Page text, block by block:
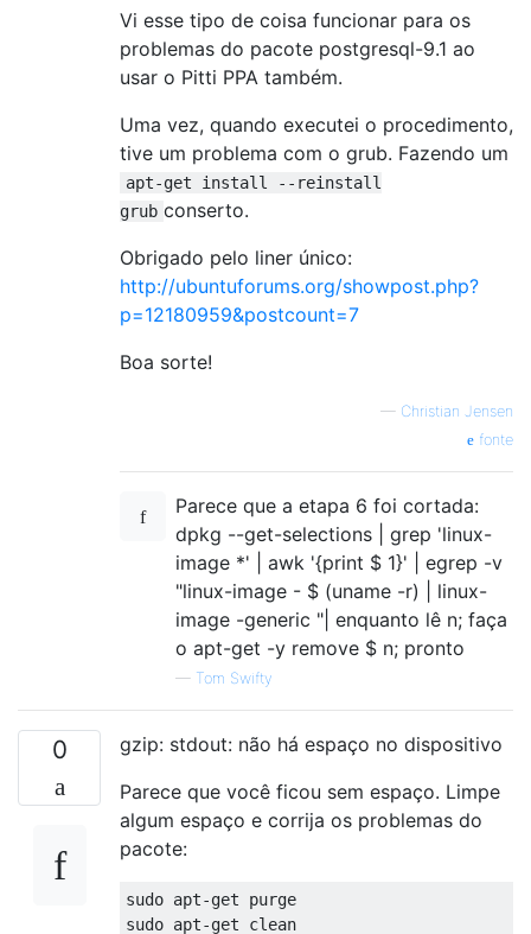
Vi esse tipo de coisa funcionar para os
problemas do pacote postgresql-9.1 ao
usar o Pitti PPA também.
Uma vez, quando executei o procedimento,
tive um problema com o grub. Fazendo um
apt-get install --reinstall
grub conserto.
Obrigado pelo liner único:
http://ubuntuforums.org/showpost.php?
p=12180959&postcount=7
Boa sorte!
— Christian Jensen
fonte
Parece que a etapa 6 foi cortada:
dpkg --get-selections | grep 'linux-
image *' | awk '{print $ 1}' | egrep -v
"linux-image - $ (uname -r) | linux-
image -generic "| enquanto lê n; faça
o apt-get -y remove $ n; pronto
— Tom Swifty
0
gzip: stdout: não há espaço no dispositivo
Parece que você ficou sem espaço. Limpe
algum espaço e corrija os problemas do
pacote:
sudo apt-get purge
sudo apt-get clean